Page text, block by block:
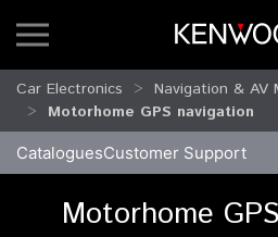
Car Electronics
Navigation & AV
Motorhome GPS navigation
CataloguesCustomer Support
Motorhome